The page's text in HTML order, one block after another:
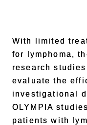
With limited
for lymphoma,
research
evaluate the
investigational
OLYMPIA
patients with